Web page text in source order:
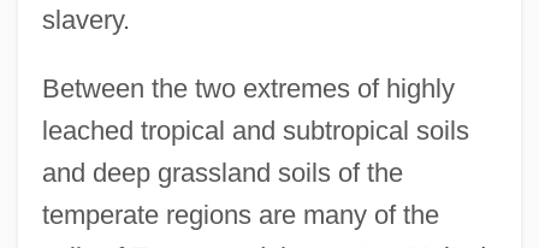
slavery.
Between the two extremes of highly
leached tropical and subtropical soils
and deep grassland soils of the
temperate regions are many of the